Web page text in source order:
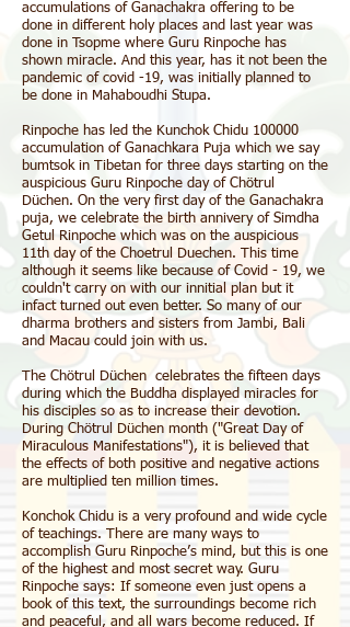
accumulations of Ganachakra offering to be
done in different holy places and last year was
done in Tsopme where Guru Rinpoche has
shown miracle. And this year, has it not been the
pandemic of covid -19, was initially planned to
be done in Mahaboudhi Stupa.
Rinpoche has led the Kunchok Chidu 100000
accumulation of Ganachkara Puja which we say
bumtsok in Tibetan for three days starting on the
auspicious Guru Rinpoche day of Chötrul
Düchen. On the very first day of the Ganachakra
puja, we celebrate the birth annivery of Simdha
Getul Rinpoche which was on the auspicious
11th day of the Choetrul Duechen. This time
although it seems like because of Covid - 19, we
couldn't carry on with our innitial plan but it
infact turned out even better. So many of our
dharma brothers and sisters from Jambi, Bali
and Macau could join with us.
The Chötrul Düchen celebrates the fifteen days
during which the Buddha displayed miracles for
his disciples so as to increase their devotion.
During Chötrul Düchen month ("Great Day of
Miraculous Manifestations"), it is believed that
the effects of both positive and negative actions
are multiplied ten million times.
Konchok Chidu is a very profound and wide cycle
of teachings. There are many ways to
accomplish Guru Rinpoche’s mind, but this is one
of the highest and most secret way. Guru
Rinpoche says: If someone even just opens a
book of this text, the surroundings become rich
and peaceful, and all wars become reduced. If